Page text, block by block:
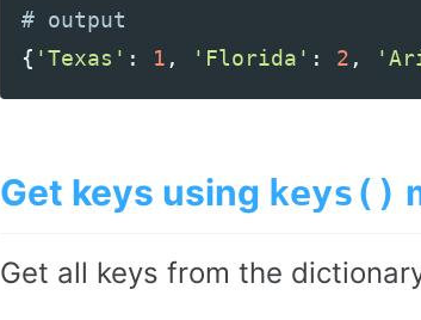
{ 'Texas' : 1 , 'Florida' : 2 ,
Get keys using keys()
Get all keys from the